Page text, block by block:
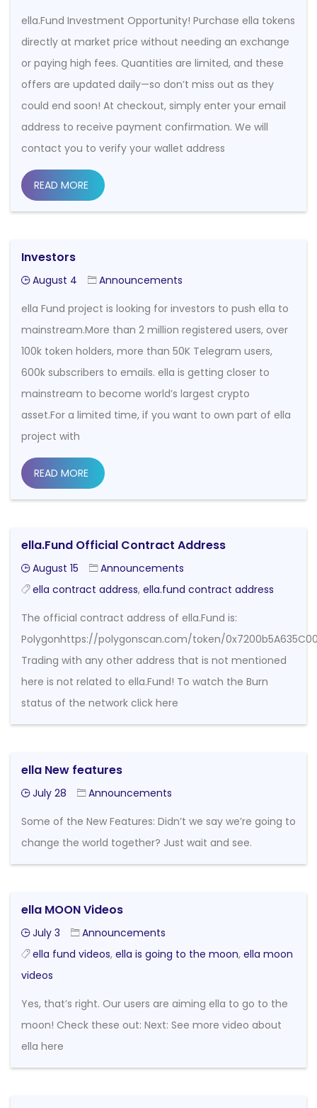
ella.Fund Investment Opportunity! Purchase ella tokens
directly at market price without needing an exchange
or paying high fees. Quantities are limited, and these
offers are updated daily—so don’t miss out as they
could end soon! At checkout, simply enter your email
address to receive payment confirmation. We will
contact you to verify your wallet address
READ MORE
Investors
August 4
Announcements
ella Fund project is looking for investors to push ella to
mainstream.More than 2 million registered users, over
100k token holders, more than 50K Telegram users,
600k subscribers to emails. ella is getting closer to
mainstream to become world’s largest crypto
asset.For a limited time, if you want to own part of ella
project with
READ MORE
ella.Fund Official Contract Address
August 15
Announcements
ella contract address, ella.fund contract address
The official contract address of ella.Fund is:
Polygonhttps://polygonscan.com/token/
Trading with any other address that is not mentioned
here is not related to ella.Fund! To watch the Burn
status of the network click here
ella New features
July 28
Announcements
Some of the New Features: Didn’t we say we’re going to
change the world together? Just wait and see.
ella MOON Videos
July 3
Announcements
ella fund videos, ella is going to the moon, ella moon
videos
Yes, that’s right. Our users are aiming ella to go to the
moon! Check these out: Next: See more video about
ella here